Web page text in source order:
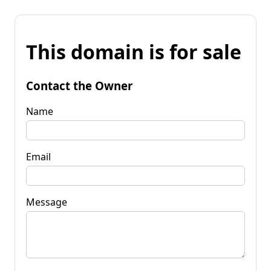
This domain is for sale
Contact the Owner
Name
Email
Message